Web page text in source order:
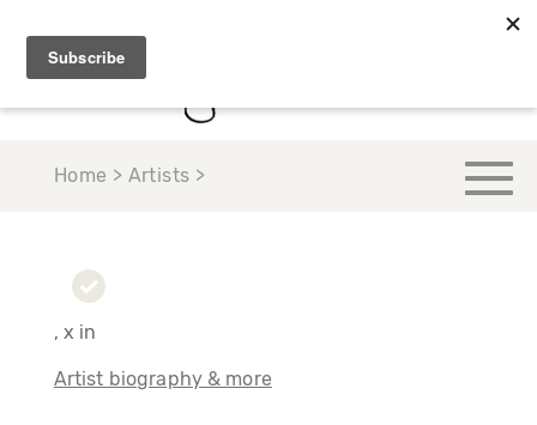
Home > Artists >
, x in
Artist biography & more